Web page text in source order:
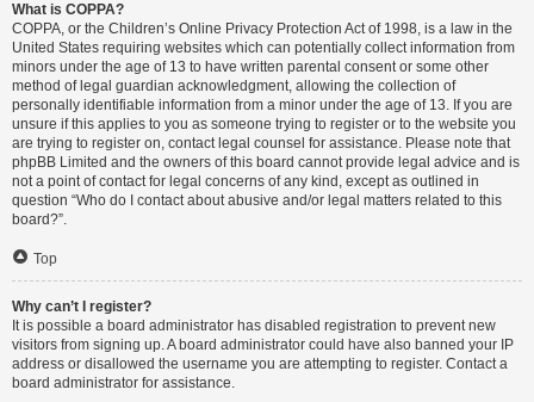
What is COPPA?
COPPA, or the Children’s Online Privacy Protection Act of 1998, is a law in the
United States requiring websites which can potentially collect information from
minors under the age of 13 to have written parental consent or some other
method of legal guardian acknowledgment, allowing the collection of
personally identifiable information from a minor under the age of 13. If you are
unsure if this applies to you as someone trying to register or to the website you
are trying to register on, contact legal counsel for assistance. Please note that
phpBB Limited and the owners of this board cannot provide legal advice and is
not a point of contact for legal concerns of any kind, except as outlined in
question “Who do I contact about abusive and/or legal matters related to this
board?”.
Top
Why can’t I register?
It is possible a board administrator has disabled registration to prevent new
visitors from signing up. A board administrator could have also banned your IP
address or disallowed the username you are attempting to register. Contact a
board administrator for assistance.